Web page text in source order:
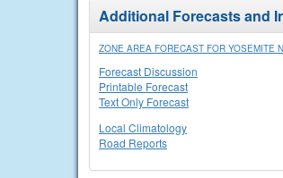
Additional Forecasts and
ZONE AREA FORECAST FOR YOSEMITE
Forecast Discussion
Printable Forecast
Text Only Forecast
Local Climatology
Road Reports